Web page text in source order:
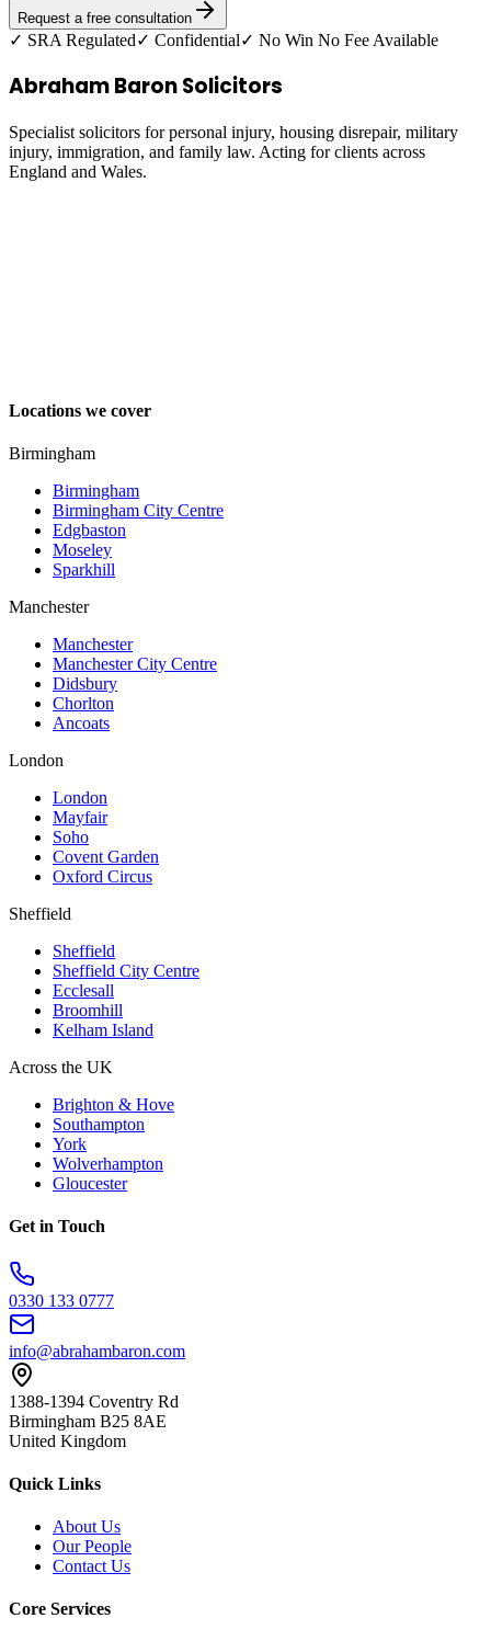
Request a free consultation
✓ SRA Regulated✓ Confidential✓ No Win No Fee Available
Abraham Baron Solicitors
Specialist solicitors for personal injury, housing disrepair, military
injury, immigration, and family law. Acting for clients across
England and Wales.
Locations we cover
Birmingham
Birmingham
Birmingham City Centre
Edgbaston
Moseley
Sparkhill
Manchester
Manchester
Manchester City Centre
Didsbury
Chorlton
Ancoats
London
London
Mayfair
Soho
Covent Garden
Oxford Circus
Sheffield
Sheffield
Sheffield City Centre
Ecclesall
Broomhill
Kelham Island
Across the UK
Brighton & Hove
Southampton
York
Wolverhampton
Gloucester
Get in Touch
0330 133 0777
info@abrahambaron.com
1388-1394 Coventry Rd
Birmingham B25 8AE
United Kingdom
Quick Links
About Us
Our People
Contact Us
Core Services